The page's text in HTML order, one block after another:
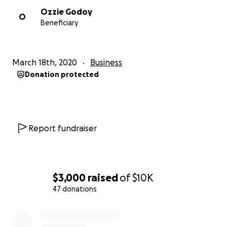
$3,000 raisedof$10K
47 donations
O
Ozzie Godoy
Beneficiary
March 18th, 2020 Business
Donation protected
Report fundraiser